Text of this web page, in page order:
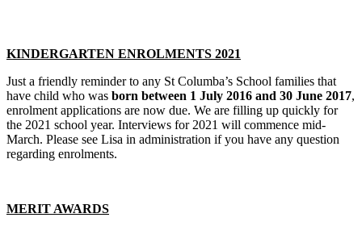
KINDERGARTEN ENROLMENTS 2021
Just a friendly reminder to any St Columba’s School families that
have child who was born between 1 July 2016 and 30 June 2017,
enrolment applications are now due. We are filling up quickly for
the 2021 school year. Interviews for 2021 will commence mid-
March. Please see Lisa in administration if you have any question
regarding enrolments.
MERIT AWARDS